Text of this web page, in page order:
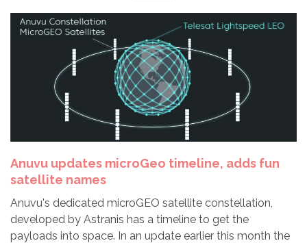
Anuvu updates microGeo timeline, adds fun
satellite names
Anuvu's dedicated microGEO satellite constellation,
developed by Astranis has a timeline to get the
payloads into space. In an update earlier this month the